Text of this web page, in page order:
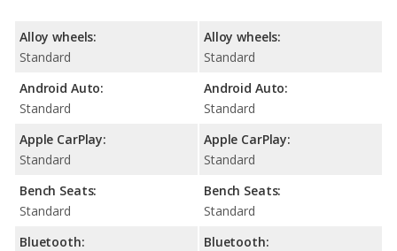
Alloy wheels:
Standard
Android Auto:
Standard
Apple CarPlay:
Standard
Bench Seats:
Standard
Bluetooth:
Alloy wheels:
Standard
Android Auto:
Standard
Apple CarPlay:
Standard
Bench Seats:
Standard
Bluetooth: